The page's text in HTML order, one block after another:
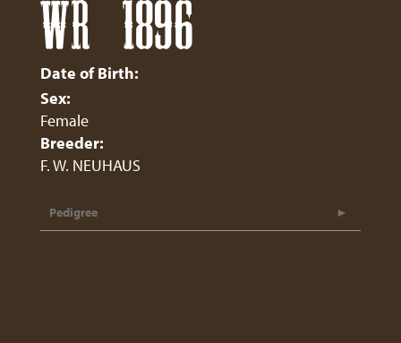
WR 1896
Date of Birth:
Sex:
Female
Breeder:
F. W. NEUHAUS
Pedigree